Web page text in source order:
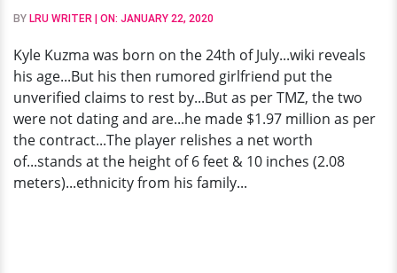
Parents,
Net
Worth
BY LRU WRITER | ON: JANUARY 22, 2020
Kyle Kuzma was born on the 24th of July...wiki reveals
his age...But his then rumored girlfriend put the
unverified claims to rest by...But as per TMZ, the two
were not dating and are...he made $1.97 million as per
the contract...The player relishes a net worth
of...stands at the height of 6 feet & 10 inches (2.08
meters)...ethnicity from his family...